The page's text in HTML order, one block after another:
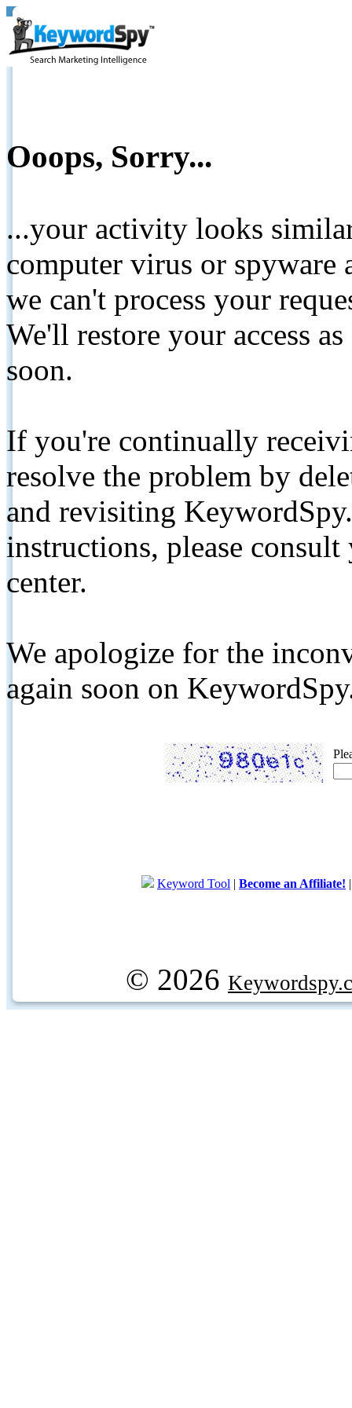
Ooops, Sorry...
...your activity looks
computer virus or spyware
we can't process your
We'll restore your access
soon.
If you're continually
resolve the problem by
and revisiting
instructions, please
center.
We apologize for the
again soon on
Keyword Tool | Become an Affiliate!
© 2026